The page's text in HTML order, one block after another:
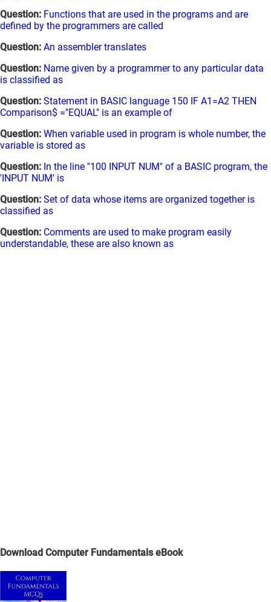
Question: Functions that are used in the programs and are
defined by the programmers are called
Question: An assembler translates
Question: Name given by a programmer to any particular data
is classified as
Question: Statement in BASIC language 150 IF A1=A2 THEN
Comparison$ ="EQUAL" is an example of
Question: When variable used in program is whole number, the
variable is stored as
Question: In the line "100 INPUT NUM" of a BASIC program, the
'INPUT NUM' is
Question: Set of data whose items are organized together is
classified as
Question: Comments are used to make program easily
understandable, these are also known as
Download Computer Fundamentals eBook